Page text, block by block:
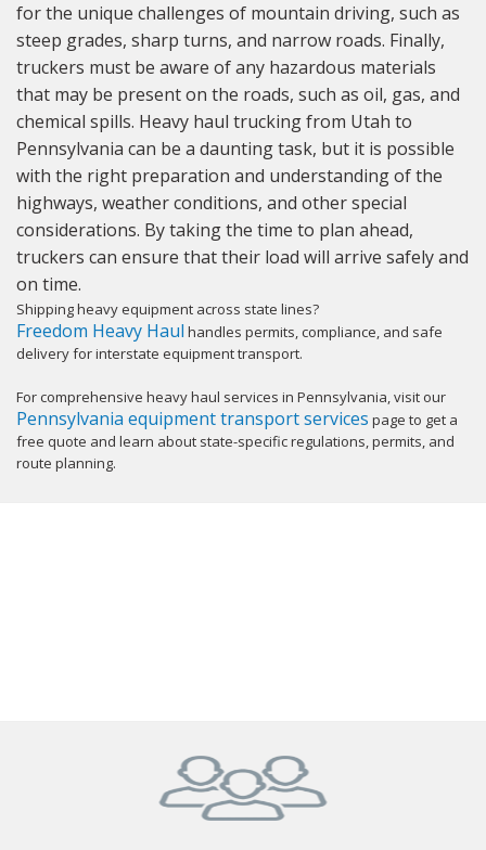
for the unique challenges of mountain driving, such as
steep grades, sharp turns, and narrow roads. Finally,
truckers must be aware of any hazardous materials
that may be present on the roads, such as oil, gas, and
chemical spills. Heavy haul trucking from Utah to
Pennsylvania can be a daunting task, but it is possible
with the right preparation and understanding of the
highways, weather conditions, and other special
considerations. By taking the time to plan ahead,
truckers can ensure that their load will arrive safely and
on time.
Shipping heavy equipment across state lines?
Freedom Heavy Haul handles permits, compliance, and safe
delivery for interstate equipment transport.
For comprehensive heavy haul services in Pennsylvania, visit our
Pennsylvania equipment transport services page to get a
free quote and learn about state-specific regulations, permits, and
route planning.